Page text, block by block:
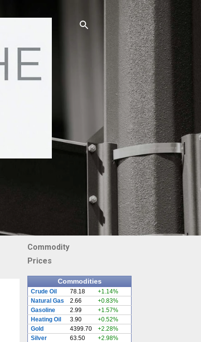
Commodity
Prices
Commodities
Crude Oil 78.18
+1.14%
Natural Gas
2.66
+0.83%
Gasoline
2.99
+1.57%
Heating Oil
3.90
+0.52%
Gold
4399.70
+2.28%
Silver
63.50
+2.98%